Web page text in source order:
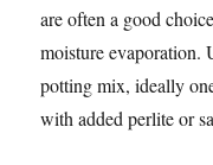
are often a good
moisture evaporation.
potting mix, ideally
with added perlite or